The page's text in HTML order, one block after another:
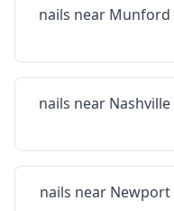
nails near Munford
nails near Nashville
nails near Newport